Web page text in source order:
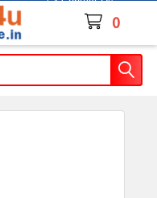
0